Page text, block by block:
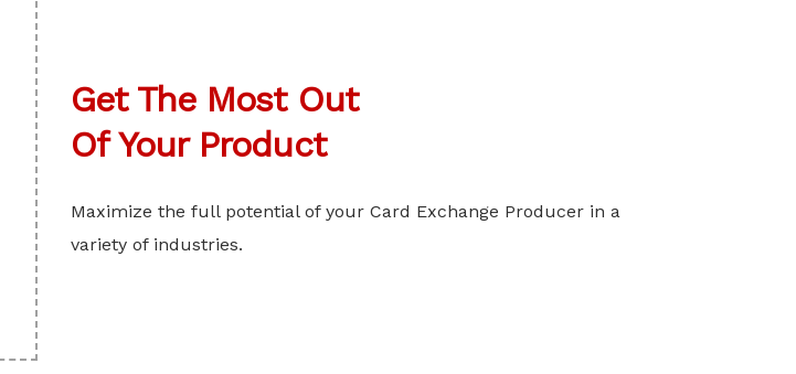
Get The Most Out
Of Your Product
Maximize the full potential of your Card Exchange Producer in a
variety of industries.